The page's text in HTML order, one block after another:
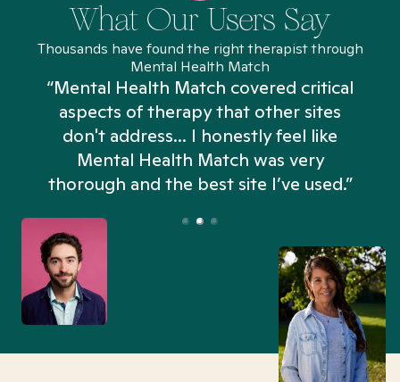
What Our Users Say
Thousands have found the right therapist through
Mental Health Match
“Mental Health Match covered critical
aspects of therapy that other sites
don't address... I honestly feel like
Mental Health Match was very
thorough and the best site I’ve used.”